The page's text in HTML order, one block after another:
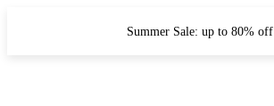
Summer Sale: up to 80% off